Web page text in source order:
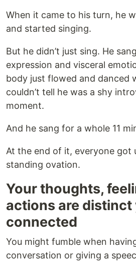
When it came to his turn, he
and started singing.
But he didn’t just sing. He
expression and visceral
body just flowed and danced
couldn’t tell he was a shy
moment.
And he sang for a whole 11
At the end of it, everyone got
standing ovation.
Your thoughts,
actions are distinct
connected
You might fumble when
conversation or giving a